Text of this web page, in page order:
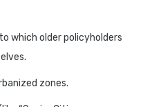
which older policyholders
zones.